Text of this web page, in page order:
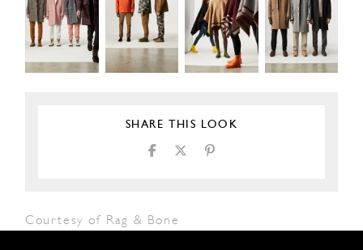
SHARE THIS LOOK
Courtesy of Rag & Bone